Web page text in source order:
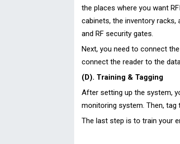
the places where you want
cabinets, the inventory
and RF security gates.
Next, you need to connect
connect the reader to the
(D). Training & Tagging
After setting up the system,
monitoring system. Then,
The last step is to train your